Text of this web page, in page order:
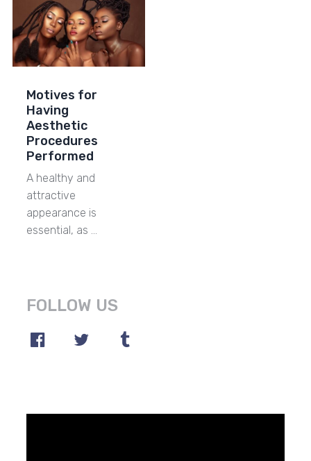
Motives for
Having
Aesthetic
Procedures
Performed
A healthy and
attractive
appearance is
essential, as …
FOLLOW US